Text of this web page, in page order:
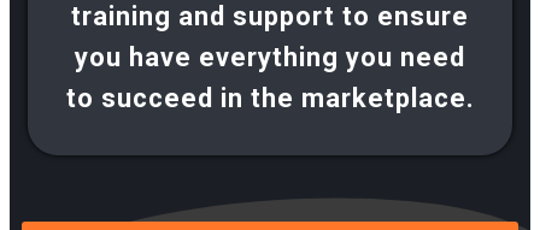
training and support to ensure
you have everything you need
to succeed in the marketplace.